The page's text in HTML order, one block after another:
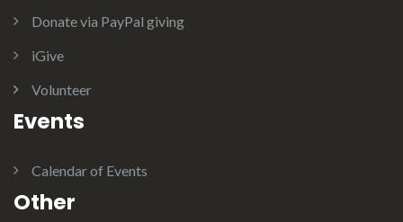
Donate via PayPal giving
iGive
Volunteer
Events
Calendar of Events
Other